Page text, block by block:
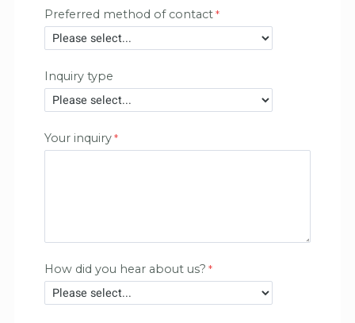
Preferred method of contact
Inquiry type
Your inquiry
How did you hear about us?